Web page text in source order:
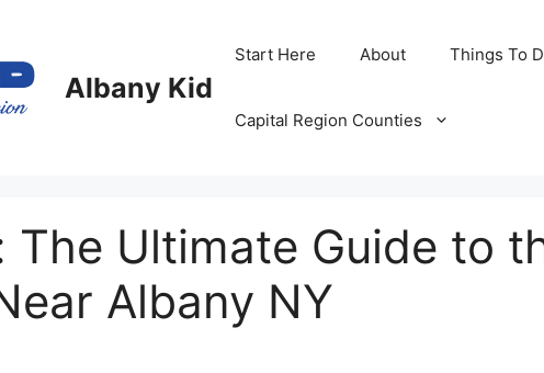
Albany Kid
Start Here About Things To
Capital Region Counties
The Ultimate Guide to
Albany NY